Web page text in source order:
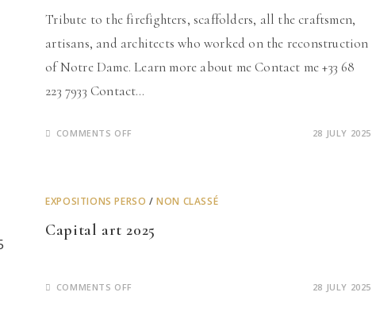
Tribute to the firefighters, scaffolders, all the craftsmen,
artisans, and architects who worked on the reconstruction
of Notre Dame. Learn more about me Contact me +33 68
223 7933 Contact…
COMMENTS OFF 28 JULY 2025
EXPOSITIONS PERSO /NON CLASSÉ
Capital art 2025
COMMENTS OFF 28 JULY 2025